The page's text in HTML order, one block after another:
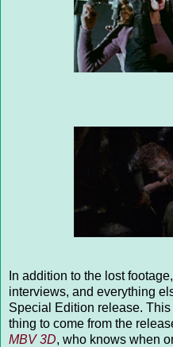
In addition to the lost
interviews, and everything
Special Edition release.
thing to come from the
MBV 3D, who knows when